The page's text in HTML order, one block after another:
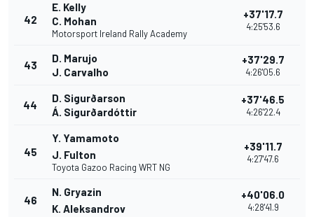
42
E. Kelly
C. Mohan
Motorsport Ireland Rally Academy
+37'17.7
4:25'53.6
43
D. Marujo
J. Carvalho
+37'29.7
4:26'05.6
44
D. Sigurðarson
Á. Sigurðardóttir
+37'46.5
4:26'22.4
45
Y. Yamamoto
J. Fulton
Toyota Gazoo Racing WRT NG
+39'11.7
4:27'47.6
46
N. Gryazin
K. Aleksandrov
+40'06.0
4:28'41.9